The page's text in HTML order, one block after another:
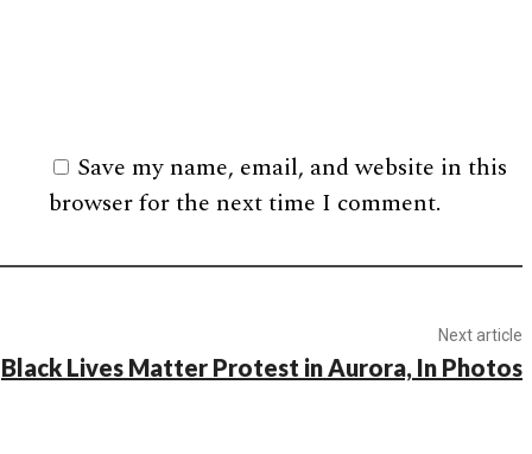
Save my name, email, and website in this
browser for the next time I comment.
Next article
Black Lives Matter Protest in Aurora, In Photos